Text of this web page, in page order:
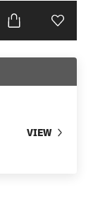
Add To
VIEW